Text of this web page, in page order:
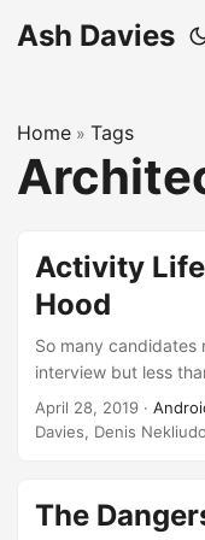
Ash Davies
Home » Tags
Activity
Hood
So many candidates
interview but less
what exact a
and keeping activity
April 28, 2019 ·
Davies, Denis
The